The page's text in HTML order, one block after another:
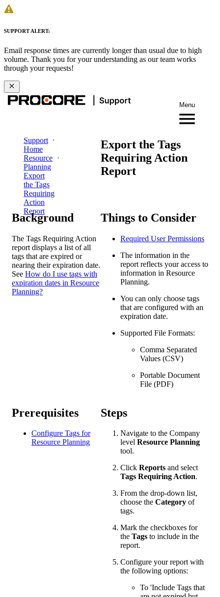
SUPPORT ALERT:
Email response times are currently longer than usual due to high
volume. Thank you for your understanding as our team works
through your requests!
Menu
Support
Home
Resource
Planning
Export
the Tags
Requiring
Action
Report
Export the Tags
Requiring Action
Report
Background
The Tags Requiring Action
report displays a list of all
tags that are expired or
nearing their expiration date.
See How do I use tags with
expiration dates in Resource
Planning?
Things to Consider
Required UserPermissions
The information in the
report reflects your access to
information in Resource
Planning.
You can only choose tags
that are configured with an
expiration date.
Supported File Formats:
Comma Separated
Values (CSV)
Portable Document
File (PDF)
Prerequisites
Configure Tags for
Resource Planning
Steps
Navigate to the Company
level Resource Planning
tool.
Click Reports and select
Tags Requiring Action.
From the drop-down list,
choose the Category of
tags.
Mark the checkboxes for
the Tags to include in the
report.
Configure your report with
the following options:
To 'Include Tags that